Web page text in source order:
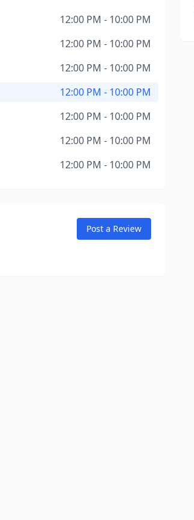
12:00 PM - 10:00 PM
12:00 PM - 10:00 PM
12:00 PM - 10:00 PM
12:00 PM - 10:00 PM
12:00 PM - 10:00 PM
12:00 PM - 10:00 PM
12:00 PM - 10:00 PM
Post a Review